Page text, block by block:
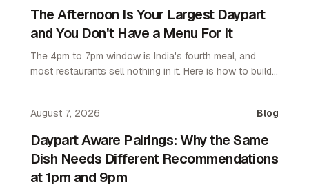
The Afternoon Is Your Largest Daypart
and You Don't Have a Menu For It
The 4pm to 7pm window is India's fourth meal, and
most restaurants sell nothing in it. Here is how to build
August 7, 2026 Blog
Daypart Aware Pairings: Why the Same
Dish Needs Different Recommendations
at 1pm and 9pm